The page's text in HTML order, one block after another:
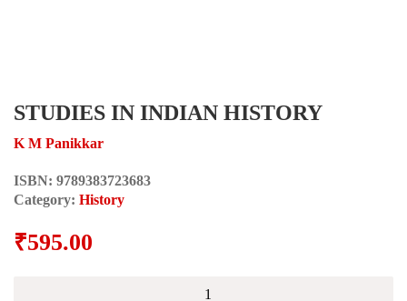
STUDIES IN INDIAN HISTORY
K M Panikkar
ISBN: 9789383723683
Category: History
₹595.00